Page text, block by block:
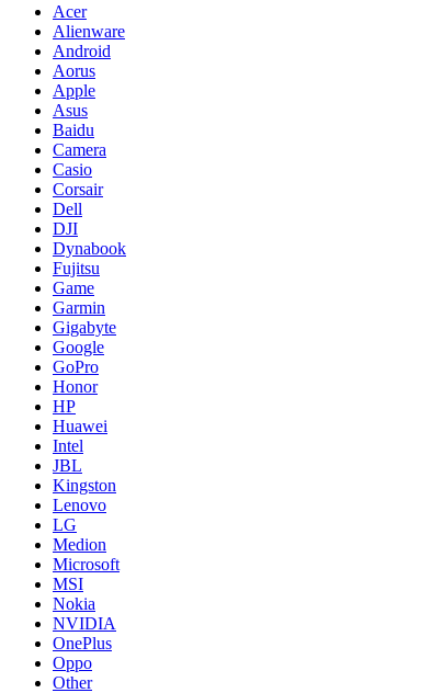
Acer
Alienware
Android
Aorus
Apple
Asus
Baidu
Camera
Casio
Corsair
Dell
DJI
Dynabook
Fujitsu
Game
Garmin
Gigabyte
Google
GoPro
Honor
HP
Huawei
Intel
JBL
Kingston
Lenovo
LG
Medion
Microsoft
MSI
Nokia
NVIDIA
OnePlus
Oppo
Other